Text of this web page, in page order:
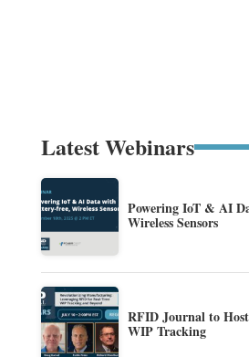
Latest Webinars
Powering IoT & AI
Wireless Sensors
RFID Journal to
WIP Tracking